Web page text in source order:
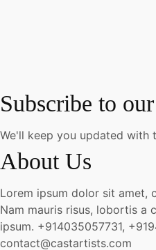
Subscribe to
We'll keep you updated with
About Us
Lorem ipsum dolor sit amet,
Nam mauris risus, lobortis a
ipsum. +914035057731,
contact@castartists.com